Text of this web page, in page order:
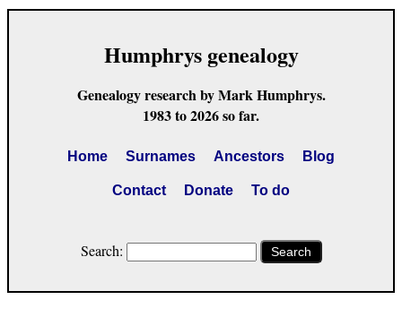
Humphrys genealogy
Genealogy research by Mark Humphrys.
1983 to 2026 so far.
Home Surnames Ancestors Blog
Contact Donate To do
Search: Search